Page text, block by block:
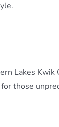
Lakes
those